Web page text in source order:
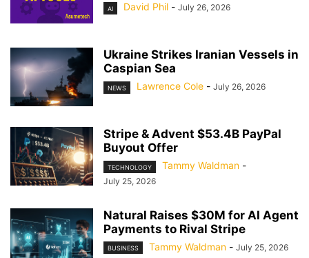
AI David Phil - July 26, 2026
Ukraine Strikes Iranian Vessels in
Caspian Sea
NEWS Lawrence Cole - July 26, 2026
Stripe & Advent $53.4B PayPal
Buyout Offer
TECHNOLOGY Tammy Waldman -
July 25, 2026
Natural Raises $30M for AI Agent
Payments to Rival Stripe
BUSINESS Tammy Waldman - July 25, 2026